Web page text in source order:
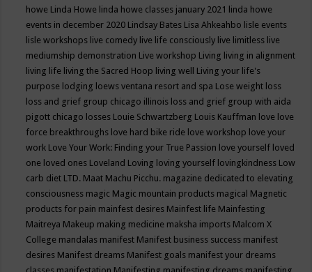
howe Linda Howe linda howe classes january 2021 linda howe
events in december 2020 Lindsay Bates Lisa Ahkeahbo lisle events
lisle workshops live comedy live life consciously live limitless live
mediumship demonstration Live workshop Living living in alignment
living life living the Sacred Hoop living well Living your life's
purpose lodging loews ventana resort and spa Lose weight loss
loss and grief group chicago illinois loss and grief group with aida
pigott chicago losses Louie Schwartzberg Louis Kauffman love love
force breakthroughs love hard bike ride love workshop love your
work Love Your Work: Finding your True Passion love yourself loved
one loved ones Loveland Loving loving yourself lovingkindness Low
carb diet LTD. Maat Machu Picchu. magazine dedicated to elevating
consciousness magic Magic mountain products magical Magnetic
products for pain mainfest desires Mainfest life Mainfesting
Maitreya Makeup making medicine maksha imports Malcom X
College mandalas manifest Manifest business success manifest
desires Manifest dreams Manifest goals manifest your dreams